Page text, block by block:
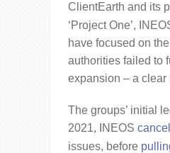
ClientEarth and its
‘Project One’,
have focused on
authorities failed to
expansion – a
The groups’ initial
2021, INEOS
issues, before